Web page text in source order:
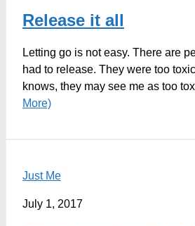
Release it all
Letting go is not easy. There are
had to release. They were too
knows, they may see me as too
More)
Just Me
July 1, 2017